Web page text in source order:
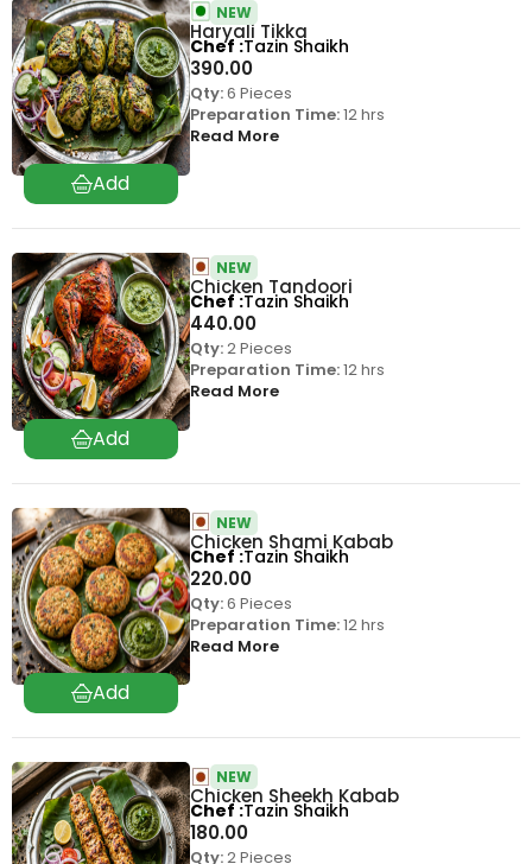
Haryali Tikka
390.00
NEW
Qty:6 Pieces
Preparation Time:12 hrs
Read More
Chef Tazin Shaikh
Chicken Tandoori
440.00
NEW
Qty:2 Pieces
Preparation Time:12 hrs
Read More
Chef Tazin Shaikh
Chicken Shami Kabab
220.00
NEW
Qty:6 Pieces
Preparation Time:12 hrs
Read More
Chef Tazin Shaikh
Chicken Sheekh Kabab
180.00
NEW
Qty:2 Pieces
Chef Tazin Shaikh